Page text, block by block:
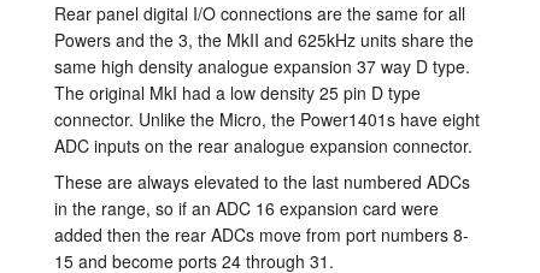
Rear panel digital I/O connections are the same for all
Powers and the 3, the MkII and 625kHz units share the
same high density analogue expansion 37 way D type.
The original MkI had a low density 25 pin D type
connector. Unlike the Micro, the Power1401s have eight
ADC inputs on the rear analogue expansion connector.
These are always elevated to the last numbered ADCs
in the range, so if an ADC 16 expansion card were
added then the rear ADCs move from port numbers 8-
15 and become ports 24 through 31.